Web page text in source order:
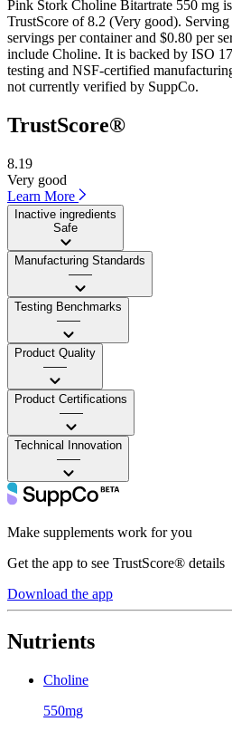
Pink Stork Choline Bitartrate 550 mg
TrustScore of 8.2 (Very good).
servings per container and $0.80 per
include Choline. It is backed by ISO
testing and NSF-certified
not currently verified by SuppCo.
TrustScore®
8.19
Very good
Learn More
Inactive ingredients
Safe
Manufacturing Standards
——
Testing Benchmarks
——
Product Quality
——
Product Certifications
——
Technical Innovation
——
Make supplements work for you
Get the app to see TrustScore® details
Download the app
Nutrients
Choline
550mg